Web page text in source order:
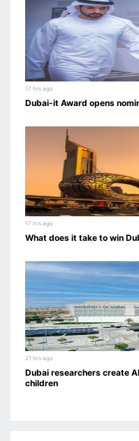
17 hrs ago
Dubai-it Award opens
17 hrs ago
What does it take to win
21 hrs ago
Dubai researchers create
children